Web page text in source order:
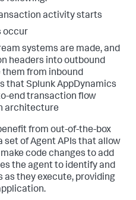
activity starts
occur
systems are made, and
headers into outbound
them from inbound
thatSplunk AppDynamics
end transaction flow
architecture
from out-of-the-box
set of Agent APIs that allow
code changes to add
the agent to identify and
as they execute, providing